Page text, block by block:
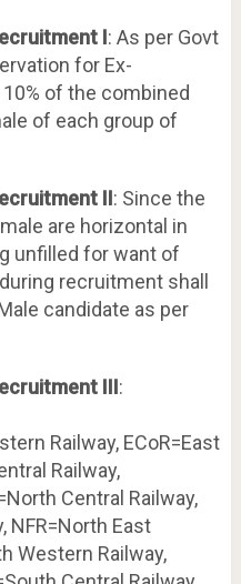
I: As per Govt
for Ex-
of the combined
of each group of
II: Since the
are horizontal in
unfilled for want of
recruitment shall
candidate as per
III:
Railway, ECoR=East
Railway,
Central Railway,
NFR=North East
Western Railway,